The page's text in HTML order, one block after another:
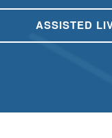
ASSISTED